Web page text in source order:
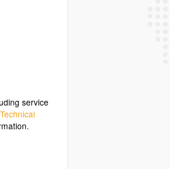
service